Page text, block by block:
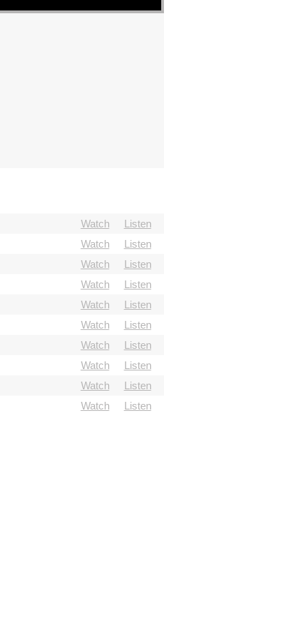
Watch
Listen
Watch
Listen
Watch
Listen
Watch
Listen
Watch
Listen
Watch
Listen
Watch
Listen
Watch
Listen
Watch
Listen
Watch Listen